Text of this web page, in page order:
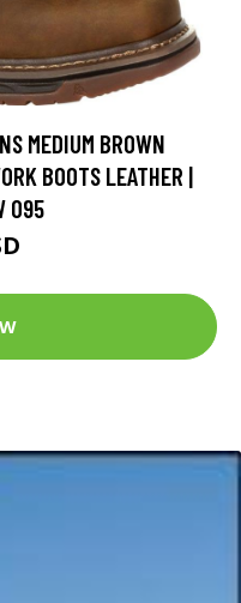
MEDIUM BROWN
BOOTS LEATHER |
095